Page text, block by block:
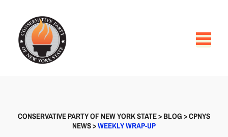
CONSERVATIVE PARTY OF NEW YORK STATE>BLOG>CPNYS
NEWS>WEEKLY WRAP-UP